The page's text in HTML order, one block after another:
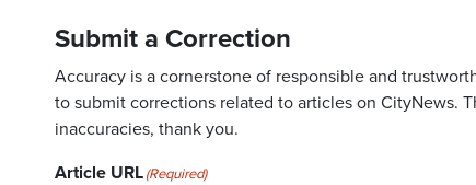
Submit a Correction
Accuracy is a cornerstone of responsible and
to submit corrections related to articles on CityNews.
inaccuracies, thank you.
Article URL(Required)